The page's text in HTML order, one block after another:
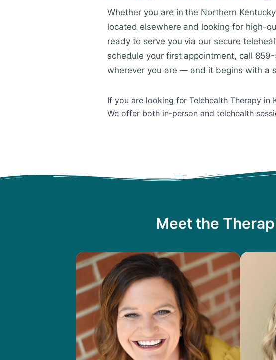
Whether you are in the Northern
located elsewhere and looking for high-
ready to serve you via our secure
schedule your first appointment, call
wherever you are — and it begins with a
If you are looking for Telehealth Therapy in
We offer both in-person and telehealth
Meet the